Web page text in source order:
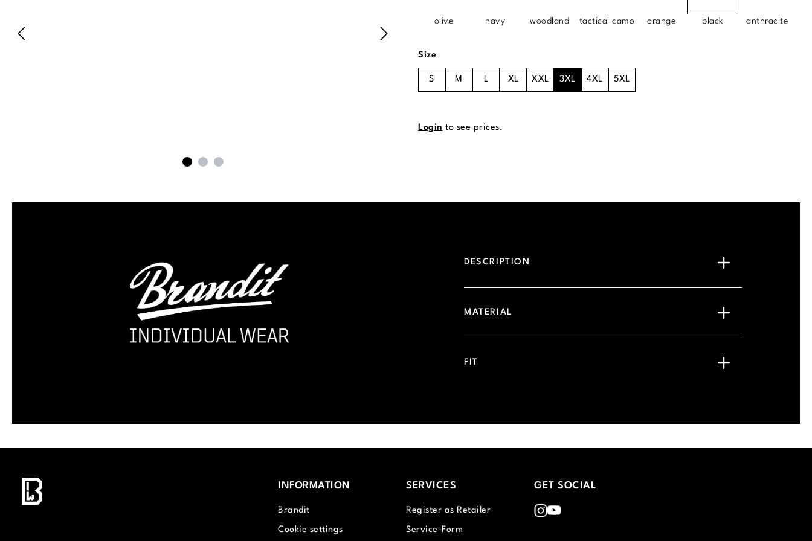
olive navy woodland tactical camo orange black anthracite
Select
Size
S M L XL XXL 3XL 4XL 5XL
Login to see prices.
DESCRIPTION
MATERIAL
FIT
INFORMATION
Brandit
Cookie settings
SERVICES
Register as Retailer
Service-Form
GET SOCIAL
Instagram
Youtube